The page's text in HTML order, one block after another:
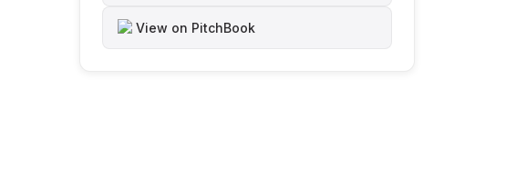
View on PitchBook